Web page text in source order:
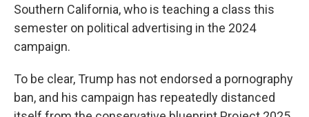
Southern California, who is teaching a class this
semester on political advertising in the 2024
campaign.
To be clear, Trump has not endorsed a pornography
ban, and his campaign has repeatedly distanced